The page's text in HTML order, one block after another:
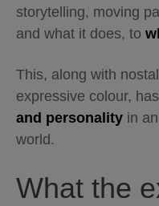
storytelling, moving
and what it does, to
This, along with
expressive colour, has
and personality in
world.
What the